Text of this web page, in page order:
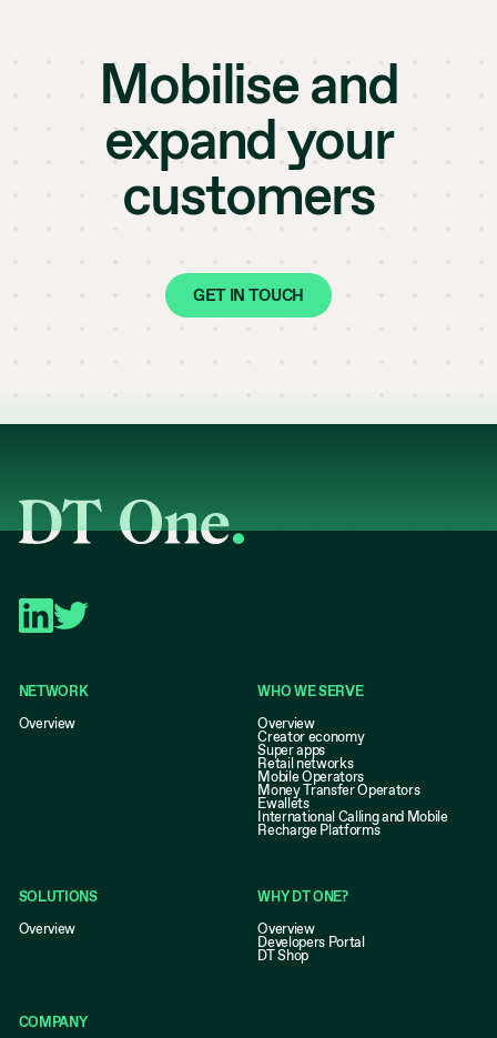
Mobilise and
expand your
customers
GET IN TOUCH
NETWORK
Overview
WHO WE SERVE
Overview
Creator economy
Super apps
Retail networks
Mobile Operators
Money Transfer Operators
Ewallets
International Calling and Mobile
Recharge Platforms
SOLUTIONS
Overview
WHY DT ONE?
Overview
Developers Portal
DT Shop
COMPANY